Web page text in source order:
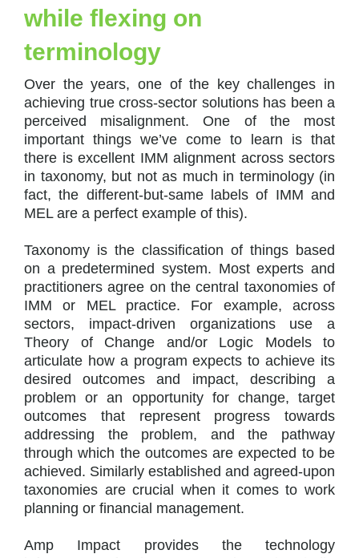
while flexing on
terminology
Over the years, one of the key challenges in
achieving true cross-sector solutions has been a
perceived misalignment. One of the most
important things we’ve come to learn is that
there is excellent IMM alignment across sectors
in taxonomy, but not as much in terminology (in
fact, the different-but-same labels of IMM and
MEL are a perfect example of this).
Taxonomy is the classification of things based
on a predetermined system. Most experts and
practitioners agree on the central taxonomies of
IMM or MEL practice. For example, across
sectors, impact-driven organizations use a
Theory of Change and/or Logic Models to
articulate how a program expects to achieve its
desired outcomes and impact, describing a
problem or an opportunity for change, target
outcomes that represent progress towards
addressing the problem, and the pathway
through which the outcomes are expected to be
achieved. Similarly established and agreed-upon
taxonomies are crucial when it comes to work
planning or financial management.
Amp Impact provides the technology